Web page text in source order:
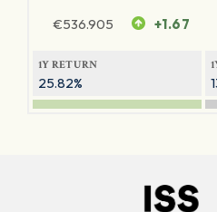
€536.905 +1.67
1Y RETURN
25.82%